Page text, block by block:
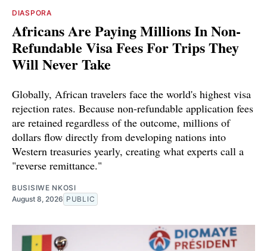
DIASPORA
Africans Are Paying Millions In Non-
Refundable Visa Fees For Trips They
Will Never Take
Globally, African travelers face the world's highest visa
rejection rates. Because non-refundable application fees
are retained regardless of the outcome, millions of
dollars flow directly from developing nations into
Western treasuries yearly, creating what experts call a
"reverse remittance."
BUSISIWE NKOSI
August 8, 2026 PUBLIC